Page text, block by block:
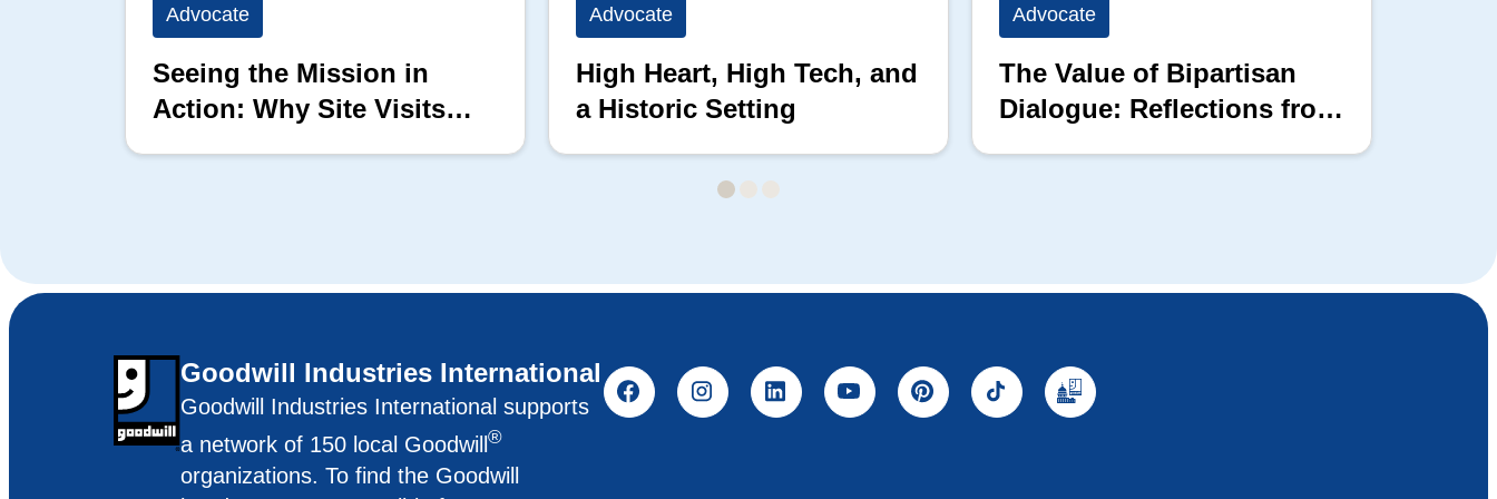
Advocate
Seeing the Mission in
Action: Why Site Visits
Advocate
High Heart, High Tech, and
a Historic Setting
Advocate
The Value of Bipartisan
Dialogue: Reflections from
Goodwill Industries International
Goodwill Industries International supports
a network of 150 local Goodwill®
organizations. To find the Goodwill